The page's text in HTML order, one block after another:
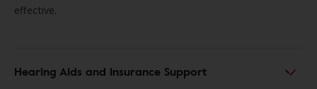
effective.
Hearing Aids and Insurance Support